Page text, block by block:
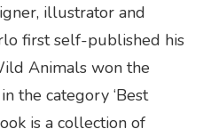
illustrator and
first self-published his
Animals won the
the category ‘Best
is a collection of